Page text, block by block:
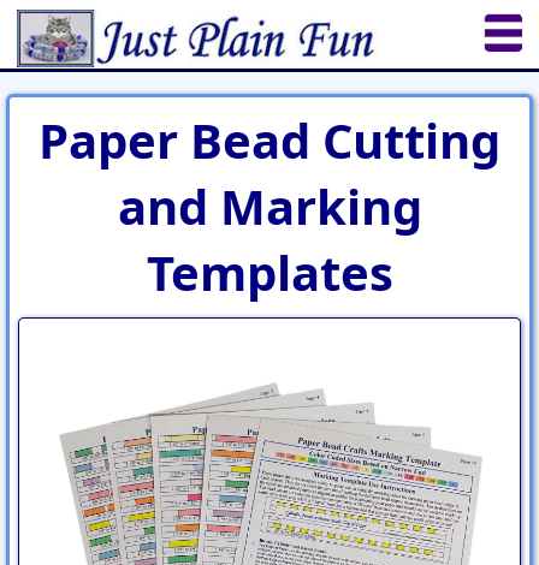
Home Sheetworks Studio Crochet
Shop Tools Paper Beads
Updates
Paper Bead Cutting
and Marking
Templates